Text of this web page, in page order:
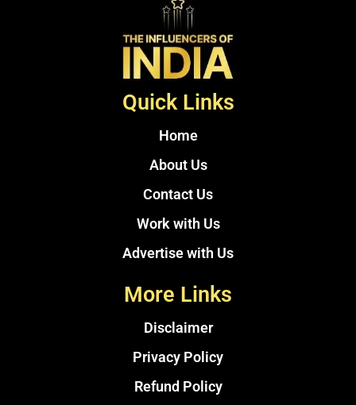
Quick Links
Home
About Us
Contact Us
Work with Us
Advertise with Us
More Links
Disclaimer
Privacy Policy
Refund Policy